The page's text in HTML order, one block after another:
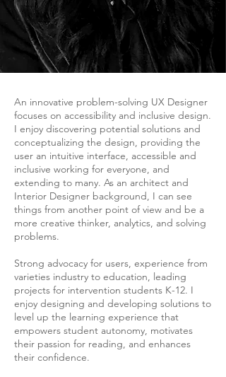
An innovative problem-solving UX Designer
focuses on accessibility and inclusive design.
I enjoy discovering potential solutions and
conceptualizing the design, providing the
user an intuitive interface, accessible and
inclusive working for everyone, and
extending to many. As an architect and
Interior Designer background, I can see
things from another point of view and be a
more creative thinker, analytics, and solving
problems.
Strong advocacy for users, experience from
varieties industry to education, leading
projects for intervention students K-12. I
enjoy designing and developing solutions to
level up the learning experience that
empowers student autonomy, motivates
their passion for reading, and enhances
their confidence.